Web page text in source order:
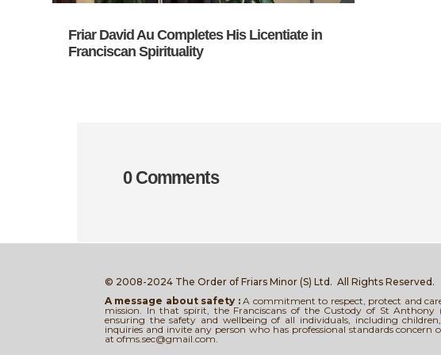
Friar David Au Completes His Licentiate in
Franciscan Spirituality
0 Comments
© 2008-2024 The Order of Friars Minor (S) Ltd. All Rights Reserved.
A message about safety :A commitment to respect, protect and
mission. In that spirit, the Franciscans of the Custody of St Anthony
ensuring the safety and wellbeing of all individuals, including
inquiries and invite any person who has professional standards
at ofms.sec@gmail.com.